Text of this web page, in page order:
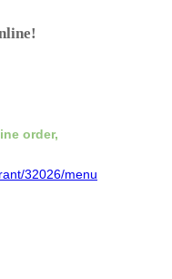
order,
32026/menu